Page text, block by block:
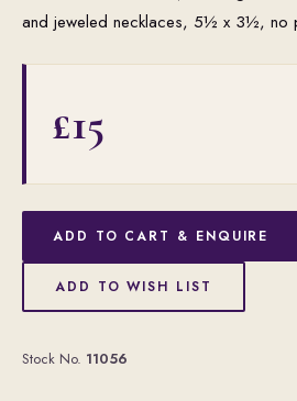
and jeweled necklaces, 5½ x 3½, no
£15
ADD TO CART & ENQUIRE
ADD TO WISH LIST
Stock No. 11056